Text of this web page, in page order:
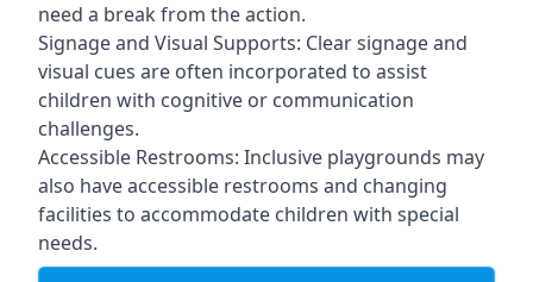
need a break from the action.
Signage and Visual Supports: Clear signage and
visual cues are often incorporated to assist
children with cognitive or communication
challenges.
Accessible Restrooms: Inclusive playgrounds may
also have accessible restrooms and changing
facilities to accommodate children with special
needs.